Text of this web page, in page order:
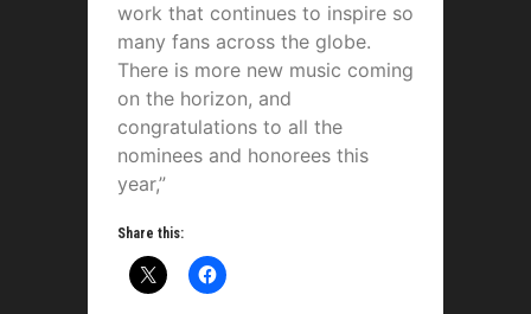
work that continues to inspire so
many fans across the globe.
There is more new music coming
on the horizon, and
congratulations to all the
nominees and honorees this
year,”
Share this: